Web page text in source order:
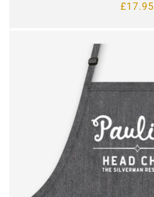
Regular
£17.95